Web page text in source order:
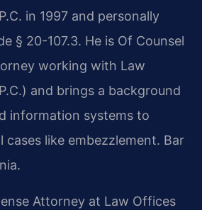
in 1997 and personally
§ 20-107.3. He is Of Counsel
working with Law
and brings a background
information systems to
cases like embezzlement. Bar
Attorney at Law Offices